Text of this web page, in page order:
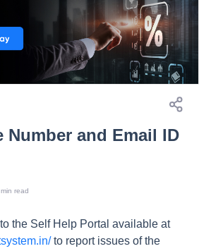
Number and Email ID
min read
the Self Help Portal available at
to report issues of the